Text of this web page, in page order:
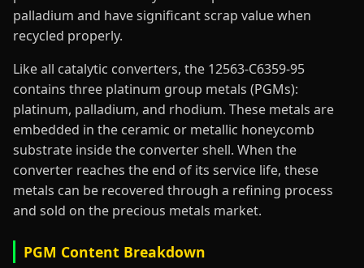
palladium and have significant scrap value when
recycled properly.
Like all catalytic converters, the 12563-C6359-95
contains three platinum group metals (PGMs):
platinum, palladium, and rhodium. These metals are
embedded in the ceramic or metallic honeycomb
substrate inside the converter shell. When the
converter reaches the end of its service life, these
metals can be recovered through a refining process
and sold on the precious metals market.
PGM Content Breakdown